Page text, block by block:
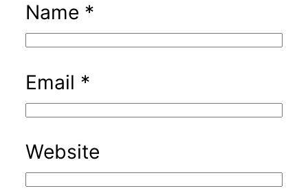
Name *
Email *
Website